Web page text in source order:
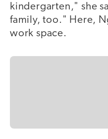
kindergarten," she
family, too." Here,
work space.